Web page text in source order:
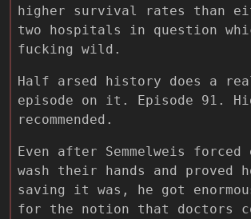
higher survival rates than
two hospitals in question
fucking wild.
Half arsed history does a
episode on it. Episode 91.
recommended.
Even after Semmelweis forced
wash their hands and proved
saving it was, he got
for the notion that doctors